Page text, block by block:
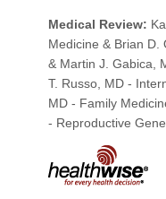
Medical Review:
Medicine & Brian D.
& Martin J. Gabica,
T. Russo, MD -
MD - Family
- Reproductive